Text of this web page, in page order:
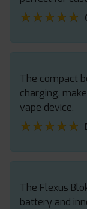
★★★★★
★★★★★
The compact
charging,
vape device.
★★★★★
★★★★★
The Flexus
battery and